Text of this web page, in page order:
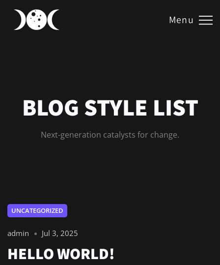
Menu
BLOG STYLE LIST
Next-generation catalysts for change.
UNCATEGORIZED
admin Jul 3, 2025
HELLO WORLD!